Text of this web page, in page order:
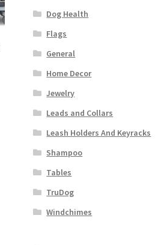
Dog Health
Flags
General
Home Decor
Jewelry
Leads and Collars
Leash Holders And Keyracks
Shampoo
Tables
TruDog
Windchimes